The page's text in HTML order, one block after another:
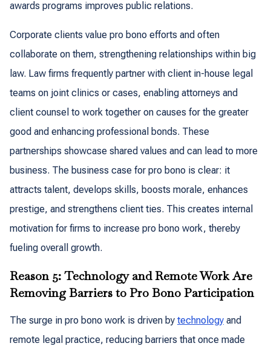
awards programs improves public relations.
Corporate clients value pro bono efforts and often
collaborate on them, strengthening relationships within big
law. Law firms frequently partner with client in-house legal
teams on joint clinics or cases, enabling attorneys and
client counsel to work together on causes for the greater
good and enhancing professional bonds. These
partnerships showcase shared values and can lead to more
business. The business case for pro bono is clear: it
attracts talent, develops skills, boosts morale, enhances
prestige, and strengthens client ties. This creates internal
motivation for firms to increase pro bono work, thereby
fueling overall growth.
Reason 5: Technology and Remote Work Are
Removing Barriers to Pro Bono Participation
The surge in pro bono work is driven by technology and
remote legal practice, reducing barriers that once made